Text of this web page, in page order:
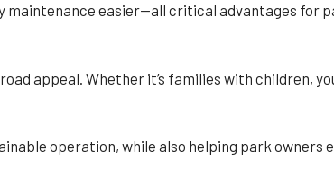
easier—all critical advantages for
appeal. Whether it’s families with children,
operation, while also helping park owners